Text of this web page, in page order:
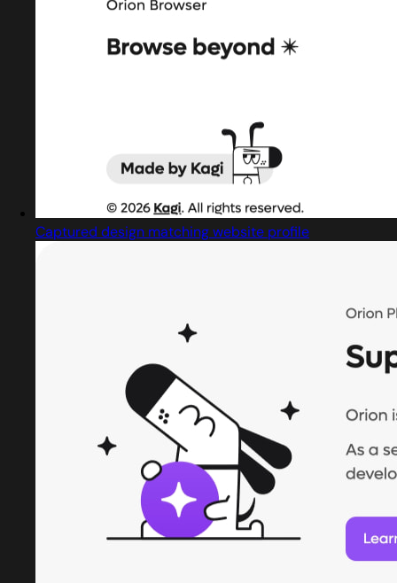
Captured design matching website profile